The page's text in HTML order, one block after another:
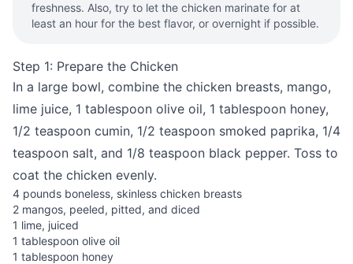
freshness. Also, try to let the chicken marinate for at
least an hour for the best flavor, or overnight if possible.
Step 1: Prepare the Chicken
In a large bowl, combine the chicken breasts, mango,
lime juice, 1 tablespoon olive oil, 1 tablespoon honey,
1/2 teaspoon cumin, 1/2 teaspoon smoked paprika, 1/4
teaspoon salt, and 1/8 teaspoon black pepper. Toss to
coat the chicken evenly.
4 pounds boneless, skinless chicken breasts
2 mangos, peeled, pitted, and diced
1 lime, juiced
1 tablespoon olive oil
1 tablespoon honey